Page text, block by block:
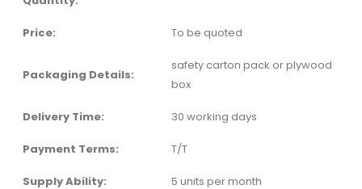
Price: To be quoted
Packaging Details:
safety carton pack or plywood
box
Delivery Time: 30 working days
Payment Terms: T/T
Supply Ability: 5 units per month